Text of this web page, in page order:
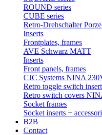
ROUND series
CUBE series
Retro-Drehschalter
Inserts
Frontplates, frames
AVE Schwarz MATT
Inserts
Front panels, frames
CJC Systems NINA
Retro toggle switch
Retro switch covers
Socket frames
Socket inserts +
B2B
Contact